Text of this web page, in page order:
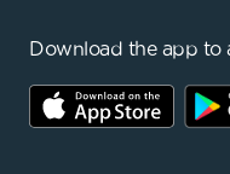
Download the app to